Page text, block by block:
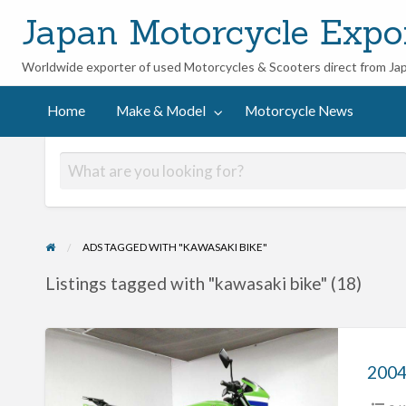
Japan Motorcycle
Worldwide exporter of used Motorcycles & Scooters direct from
Home Make & Model Motorcycle News
ADS TAGGED WITH "KAWASAKI BIKE"
Listings tagged with "kawasaki bike" (18)
2004